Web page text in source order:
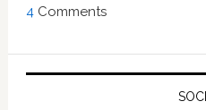
4 Comments